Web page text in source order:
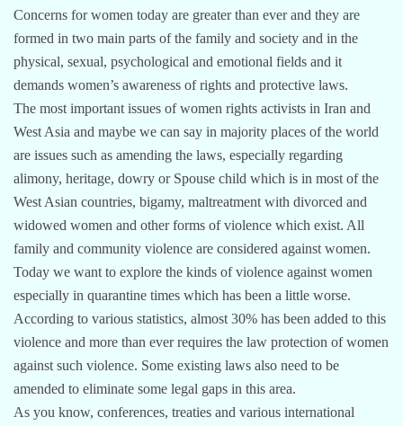
Concerns for women today are greater than ever and they are
formed in two main parts of the family and society and in the
physical, sexual, psychological and emotional fields and it
demands women’s awareness of rights and protective laws.
The most important issues of women rights activists in Iran and
West Asia and maybe we can say in majority places of the world
are issues such as amending the laws, especially regarding
alimony, heritage, dowry or Spouse child which is in most of the
West Asian countries, bigamy, maltreatment with divorced and
widowed women and other forms of violence which exist. All
family and community violence are considered against women.
Today we want to explore the kinds of violence against women
especially in quarantine times which has been a little worse.
According to various statistics, almost 30% has been added to this
violence and more than ever requires the law protection of women
against such violence. Some existing laws also need to be
amended to eliminate some legal gaps in this area.
As you know, conferences, treaties and various international